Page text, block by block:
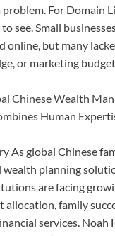
For Domain
see. Small
online, but many
or marketing
Chinese Wealth
Human
As global Chinese
planning
are facing
allocation, family
services. Noah